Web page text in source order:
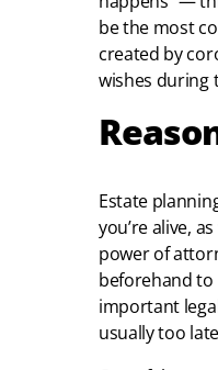
be the most
created by
wishes during
Estate
you’re alive,
power of
beforehand to
important
usually too